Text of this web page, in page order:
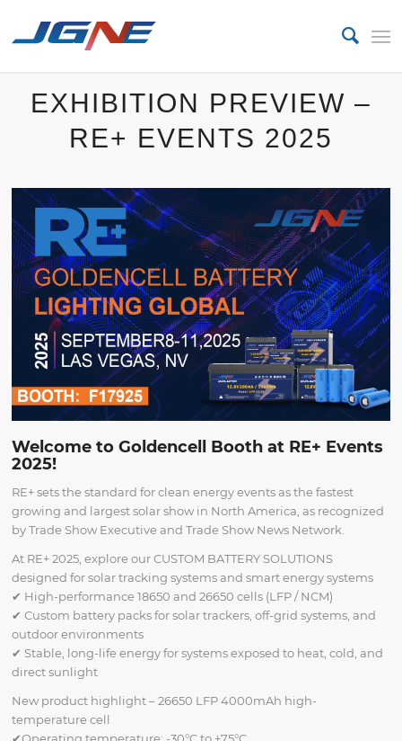
EXHIBITION PREVIEW –
RE+ EVENTS 2025
Welcome to Goldencell Booth at RE+ Events
2025!
RE+ sets the standard for clean energy events as the fastest
growing and largest solar show in North America, as recognized
by Trade Show Executive and Trade Show News Network.
At RE+ 2025, explore our CUSTOM BATTERY SOLUTIONS
designed for solar tracking systems and smart energy systems
✔ High-performance 18650 and 26650 cells (LFP / NCM)
✔ Custom battery packs for solar trackers, off-grid systems, and
outdoor environments
✔ Stable, long-life energy for systems exposed to heat, cold, and
direct sunlight
New product highlight – 26650 LFP 4000mAh high-
temperature cell
✔Operating temperature: -30°C to +75°C